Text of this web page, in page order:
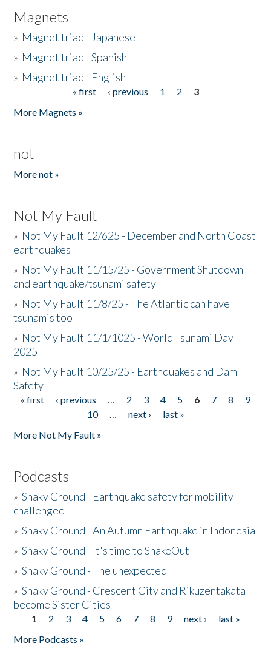
Magnets
» Magnet triad - Japanese
» Magnet triad - Spanish
» Magnet triad - English
« first ‹ previous 1 2
3
More Magnets »
not
More not »
Not My Fault
» Not My Fault 12/625 - December and North Coast
earthquakes
» Not My Fault 11/15/25 - Government Shutdown
and earthquake/tsunami safety
» Not My Fault 11/8/25 - The Atlantic can have
tsunamis too
» Not My Fault 11/1/1025 - World Tsunami Day
2025
» Not My Fault 10/25/25 - Earthquakes and Dam
Safety
Pages
« first ‹ previous … 2 3 4 5 6 7 8
9
10
… next ›
last »
More Not My Fault »
Podcasts
»Shaky Ground - Earthquake safety for mobility
challenged
»Shaky Ground - An Autumn Earthquake in Indonesia
»Shaky Ground - It's time to ShakeOut
»Shaky Ground - The unexpected
»Shaky Ground - Crescent City and Rikuzentakata
become Sister Cities
Pages
1 2 3 4 5 6 7 8 9 next ›
last »
More Podcasts »